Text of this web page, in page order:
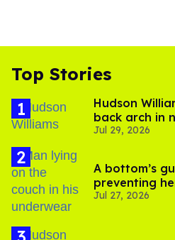
Top Stories
Hudson
back arch in
Jul 29, 2026
A bottom’s
preventing
Jul 27, 2026